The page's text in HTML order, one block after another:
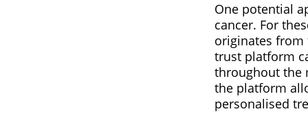
One potential
cancer. For
originates from
trust platform
throughout the
the platform
personalised